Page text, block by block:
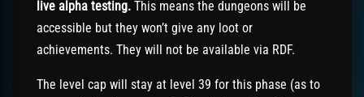
live alpha testing. This means the dungeons will be
accessible but they won’t give any loot or
achievements. They will not be available via RDF.
The level cap will stay at level 39 for this phase (as to